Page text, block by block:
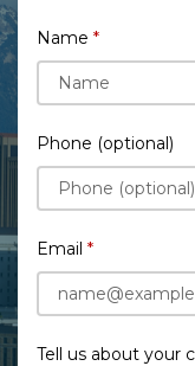
Name
Phone (optional)
Email
Tell us about your